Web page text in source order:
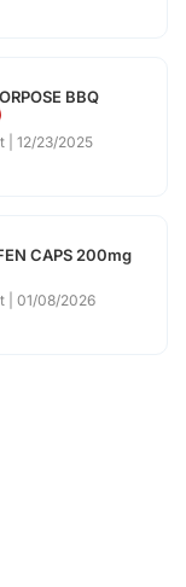
BBQ
12/23/2025
CAPS 200mg
01/08/2026